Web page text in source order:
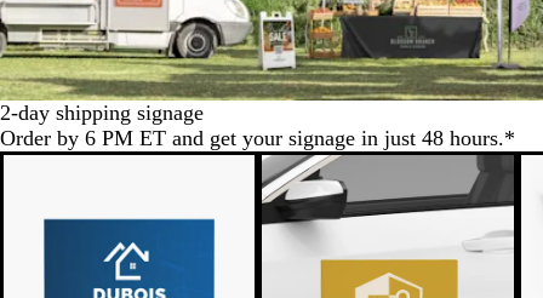
2-day shipping signage
Order by 6 PM ET and get your signage in just 48 hours.*